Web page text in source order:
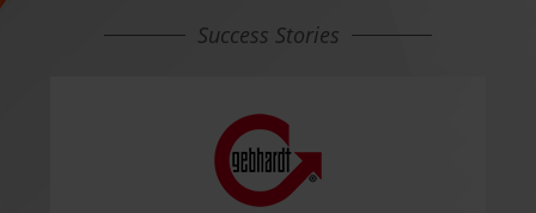
Success Stories